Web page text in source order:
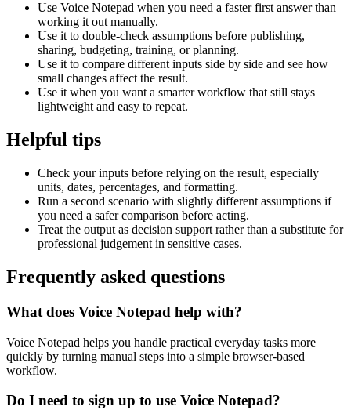
Use Voice Notepad when you need a faster first answer than
working it out manually.
Use it to double-check assumptions before publishing,
sharing, budgeting, training, or planning.
Use it to compare different inputs side by side and see how
small changes affect the result.
Use it when you want a smarter workflow that still stays
lightweight and easy to repeat.
Helpful tips
Check your inputs before relying on the result, especially
units, dates, percentages, and formatting.
Run a second scenario with slightly different assumptions if
you need a safer comparison before acting.
Treat the output as decision support rather than a substitute for
professional judgement in sensitive cases.
Frequently asked questions
What does Voice Notepad help with?
Voice Notepad helps you handle practical everyday tasks more
quickly by turning manual steps into a simple browser-based
workflow.
Do I need to sign up to use Voice Notepad?